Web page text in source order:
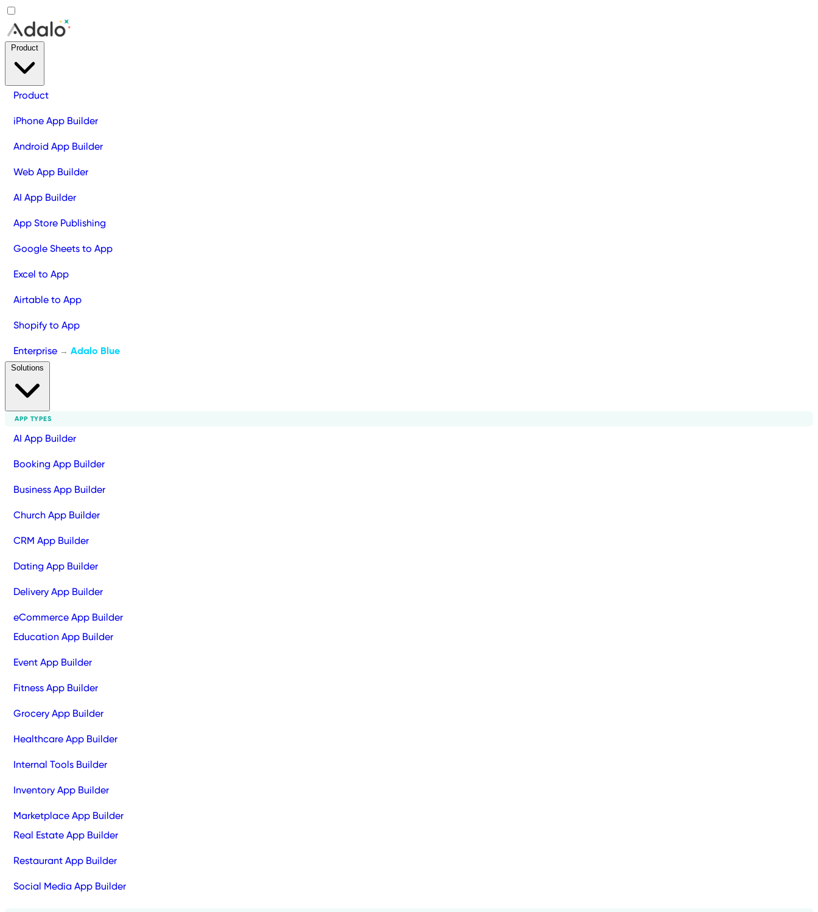
Product
iPhone App Builder
Android App Builder
Web App Builder
AI App Builder
App Store Publishing
Google Sheets to App
Excel to App
Airtable to App
Shopify to App
Enterprise → Adalo Blue
APP TYPES
AI App Builder
Booking App Builder
Business App Builder
Church App Builder
CRM App Builder
Dating App Builder
Delivery App Builder
eCommerce App Builder
Education App Builder
Event App Builder
Fitness App Builder
Grocery App Builder
Healthcare App Builder
Internal Tools Builder
Inventory App Builder
Marketplace App Builder
Real Estate App Builder
Restaurant App Builder
Social Media App Builder